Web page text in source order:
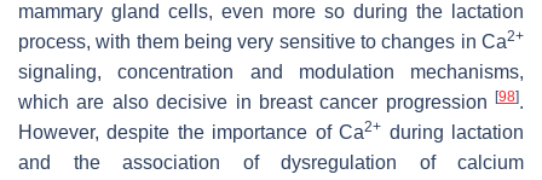
mammary gland cells, even more so during the lactation
process, with them being very sensitive to changes in Ca2+
signaling, concentration and modulation mechanisms,
which are also decisive in breast cancer progression
[98].
However, despite the importance of Ca2+ during lactation
and the association of dysregulation of calcium